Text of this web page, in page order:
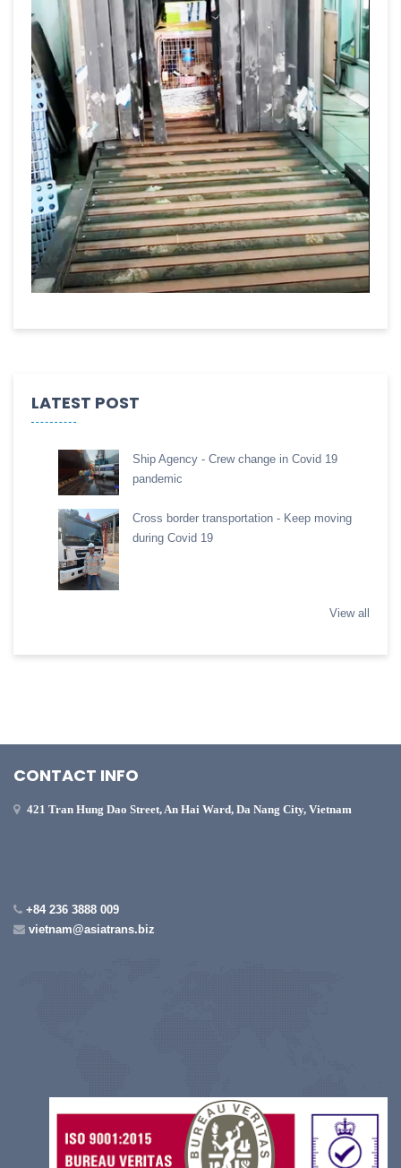
LATEST POST
Ship Agency - Crew change in Covid 19
pandemic
Cross border transportation - Keep moving
during Covid 19
View all
CONTACT INFO
421 Tran Hung Dao Street, An Hai Ward, Da Nang City, Vietnam
+84 236 3888 009
vietnam@asiatrans.biz